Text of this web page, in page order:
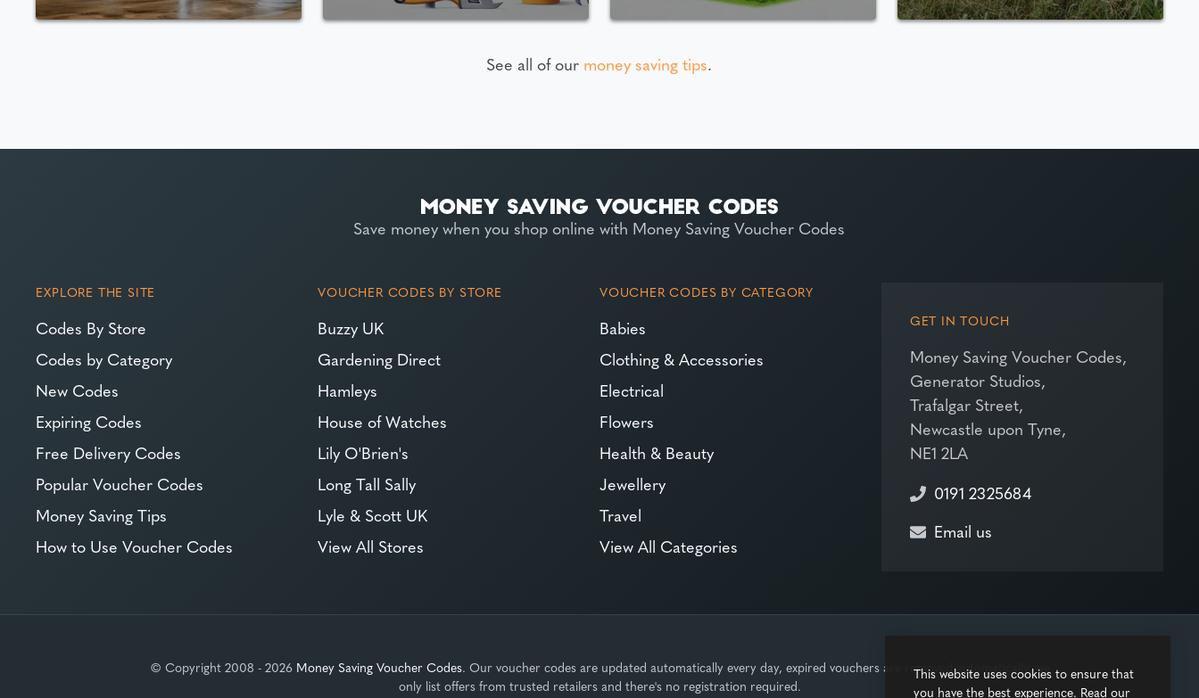
See all of our money saving tips.
Save money when you shop online with Money Saving Voucher Codes
EXPLORE THE SITE
Codes By Store
Codes by Category
New Codes
Expiring Codes
Free Delivery Codes
Popular Voucher Codes
Money Saving Tips
How to Use Voucher Codes
VOUCHER CODES BY STORE
Buzzy UK
Gardening Direct
Hamleys
House of Watches
Lily O'Brien's
Long Tall Sally
Lyle & Scott UK
View All Stores
VOUCHER CODES BY CATEGORY
Babies
Clothing & Accessories
Electrical
Flowers
Health & Beauty
Jewellery
Travel
View All Categories
GET IN TOUCH
Money Saving Voucher Codes,
Generator Studios,
Trafalgar Street,
Newcastle upon Tyne,
NE1 2LA
0191 2325684
Email us
© Copyright 2008 - 2026 Money Saving Voucher Codes. Our voucher codes are updated automatically every day, expired vouchers are removed automatically, we
only list offers from trusted retailers and there's no registration required.
This website uses cookies to ensure that
you have the best experience. Read our